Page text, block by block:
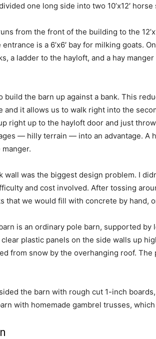
one long side into two 10’x12′ horse
from the front of the building to the
is a 6’x6′ bay for milking goats.
a ladder to the hayloft, and a hay
build the barn up against a bank. This
and it allows us to walk right into the
right up to the hayloft door and just
— hilly terrain — into an advantage. A
wall was the biggest design problem. I
and cost involved. After tossing
that we would fill with concrete by hand,
is an ordinary pole barn, supported by
plastic panels on the side walls up
from snow by the overhanging roof. The
the barn with rough cut 1-inch
with homemade gambrel trusses,